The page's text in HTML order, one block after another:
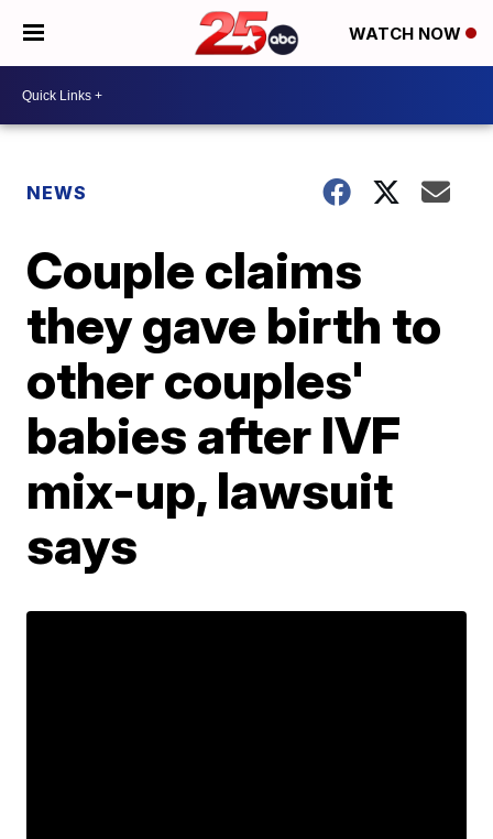
WATCH NOW
NEWS
Couple claims
they gave birth to
other couples'
babies after IVF
mix-up, lawsuit
says